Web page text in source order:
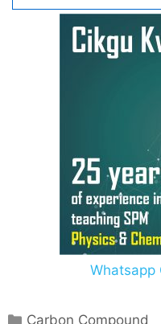
Whatsapp
C
Carbon Compound